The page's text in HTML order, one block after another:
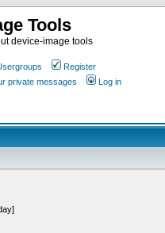
Tools
device-image tools
Register
private messages Log in